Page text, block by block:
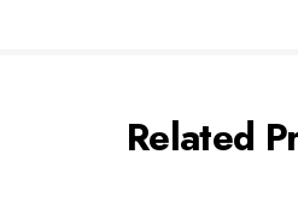
Related